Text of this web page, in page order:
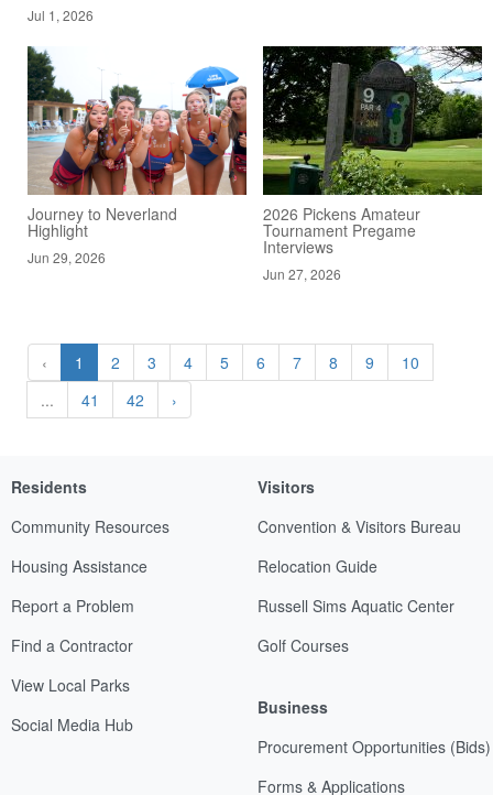
Jul 1, 2026
Journey to Neverland
Highlight
Jun 29, 2026
2026 Pickens Amateur
Tournament Pregame
Interviews
Jun 27, 2026
‹ 1 2 3 4 5 6 7 8 9
10
...
41 42 ›
Residents
Community Resources
Housing Assistance
Report a Problem
Find a Contractor
View Local Parks
Social Media Hub
Visitors
Convention & Visitors Bureau
Relocation Guide
Russell Sims Aquatic Center
Golf Courses
Business
Procurement Opportunities (Bids)
Forms & Applications